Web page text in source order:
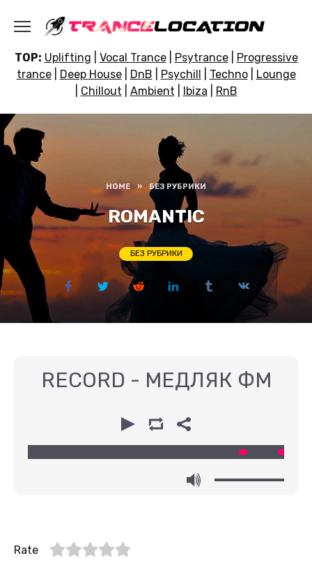
TOP: Uplifting Vocal Trance| Psytrance| Progressive
trance| Deep House| DnB Psychill Techno| Lounge
Chillout Ambient Ibiza RnB
HOME » БЕЗ РУБРИКИ
ROMANTIC
БЕЗ РУБРИКИ
RECORD - МЕДЛЯК ФМ
00:00
Rate